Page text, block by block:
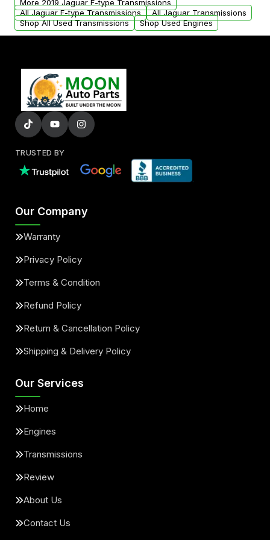
More 2019 Jaguar F-type Transmissions
All Jaguar F-type Transmissions
All Jaguar Transmissions
Shop All Used Transmissions
Shop Used Engines
TRUSTED BY
Our Company
Warranty
Privacy Policy
Terms & Condition
Refund Policy
Return & Cancellation Policy
Shipping & Delivery Policy
Our Services
Home
Engines
Transmissions
Review
About Us
Contact Us